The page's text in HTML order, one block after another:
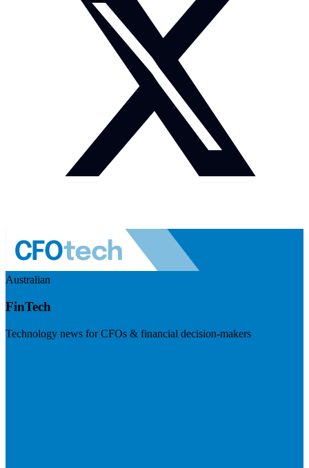
Australian
FinTech
Technology news for CFOs & financial decision-makers